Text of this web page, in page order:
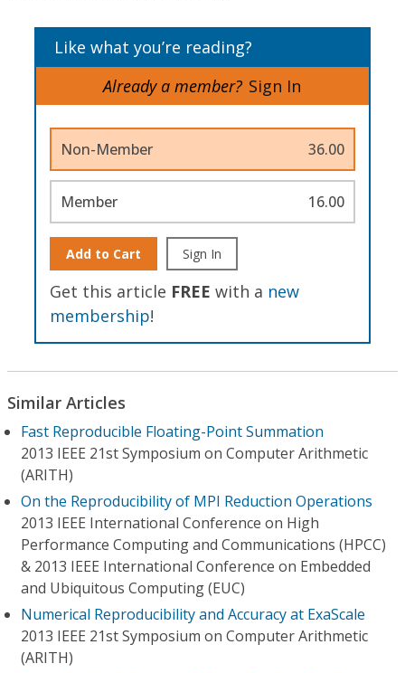
Like what you’re reading?
Already a member? Sign In
Non-Member 36.00
Member 16.00
Add to Cart Sign In
Get this article FREE with a new
membership!
Similar Articles
Fast Reproducible Floating-Point Summation
2013 IEEE 21st Symposium on Computer Arithmetic
(ARITH)
On the Reproducibility of MPI Reduction Operations
2013 IEEE International Conference on High
Performance Computing and Communications (HPCC)
& 2013 IEEE International Conference on Embedded
and Ubiquitous Computing (EUC)
Numerical Reproducibility and Accuracy at ExaScale
2013 IEEE 21st Symposium on Computer Arithmetic
(ARITH)